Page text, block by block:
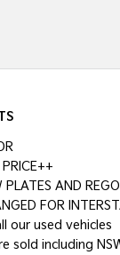
PLATES AND REGO
FOR
our used vehicles
sold including